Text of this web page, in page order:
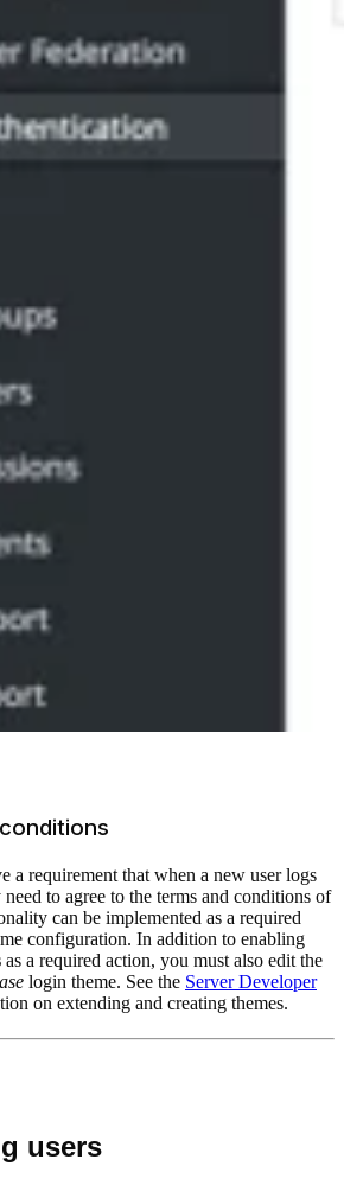
a requirement that when a new user logs
to agree to the terms and conditions of
can be implemented as a required
configuration. In addition to enabling
as a required action, you must also edit the
login theme. See the Server Developer
on extending and creating themes.
users